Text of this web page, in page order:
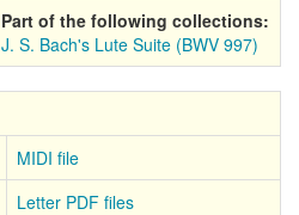
Part of the following collections:
J. S. Bach's Lute Suite (BWV 997)
MIDI file
Letter PDF files